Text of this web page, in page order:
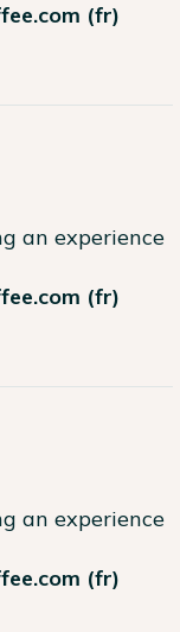
(fr)
an experience
(fr)
an experience
(fr)